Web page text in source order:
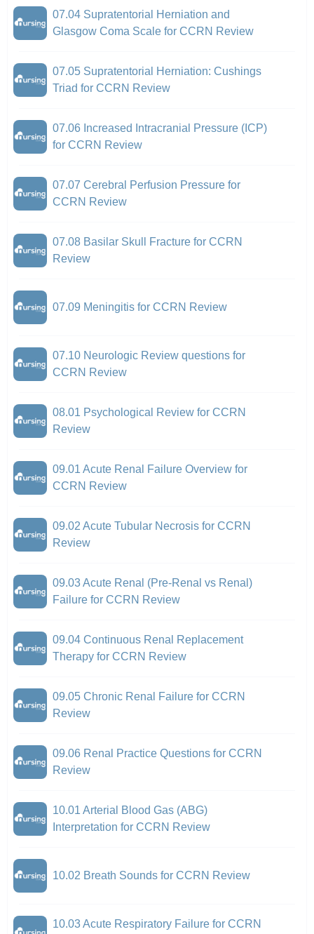
07.04 Supratentorial Herniation and
Glasgow Coma Scale for CCRN Review
07.05 Supratentorial Herniation: Cushings
Triad for CCRN Review
07.06 Increased Intracranial Pressure (ICP)
for CCRN Review
07.07 Cerebral Perfusion Pressure for
CCRN Review
07.08 Basilar Skull Fracture for CCRN
Review
07.09 Meningitis for CCRN Review
07.10 Neurologic Review questions for
CCRN Review
08.01 Psychological Review for CCRN
Review
09.01 Acute Renal Failure Overview for
CCRN Review
09.02 Acute Tubular Necrosis for CCRN
Review
09.03 Acute Renal (Pre-Renal vs Renal)
Failure for CCRN Review
09.04 Continuous Renal Replacement
Therapy for CCRN Review
09.05 Chronic Renal Failure for CCRN
Review
09.06 Renal Practice Questions for CCRN
Review
10.01 Arterial Blood Gas (ABG)
Interpretation for CCRN Review
10.02 Breath Sounds for CCRN Review
10.03 Acute Respiratory Failure for CCRN